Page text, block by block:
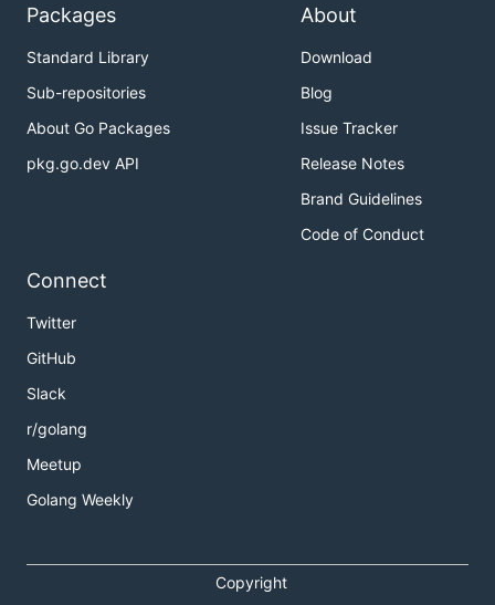
Packages
Standard Library
Sub-repositories
About Go Packages
pkg.go.dev API
About
Download
Blog
Issue Tracker
Release Notes
Brand Guidelines
Code of Conduct
Connect
Twitter
GitHub
Slack
r/golang
Meetup
Golang Weekly
Copyright